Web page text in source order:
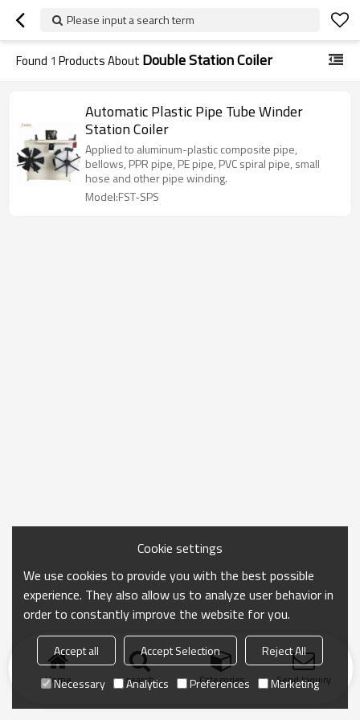
Please input a search term
Found 1 Products About Double Station Coiler
Automatic Plastic Pipe Tube Winder
Station Coiler
Applied to aluminum-plastic composite pipe,
bellows, PPR pipe, PE pipe, PVC spiral pipe, small
hose and other pipe winding.
Model:FST-SPS
Home search Categories Send Inquiry
Cookie settings
We use cookies to provide you with the best possible
experience. They also allow us to analyze user behavior in
order to constantly improve the website for you.
Accept all Accept Selection
Reject All
Necessary
Analytics Preferences Marketing